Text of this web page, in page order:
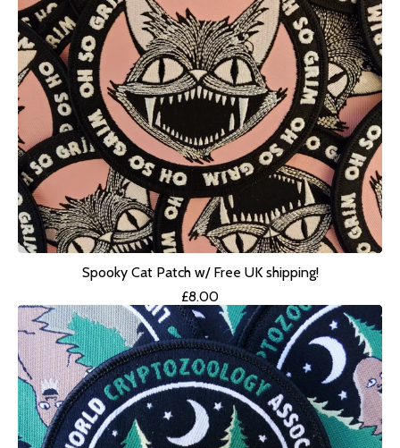
Spooky Cat Patch w/ Free UK shipping!
£8.00